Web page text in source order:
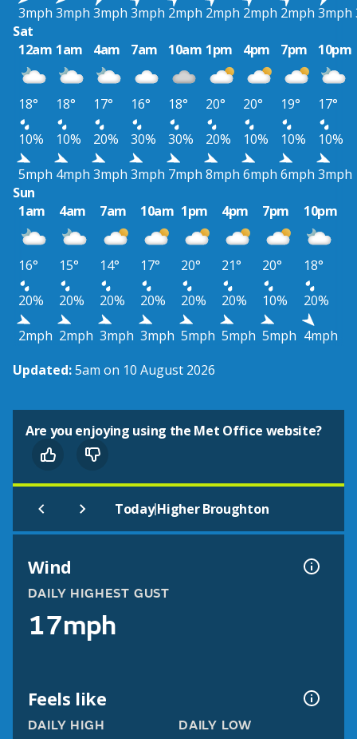
3mph 3mph 3mph 3mph 2mph 2mph 2mph 2mph 3mph
Sat
12am 1am 4am 7am 10am 1pm 4pm 7pm 10pm
18° 18° 17° 16° 18° 20° 20° 19°
17°
10%
10% 20% 30% 30% 20% 10% 10%
10%
5mph 4mph 3mph 3mph 7mph 8mph 6mph 6mph 3mph
Sun
1am
4am 7am 10am 1pm 4pm 7pm 10pm
16° 15° 14° 17° 20° 21° 20°
18°
20%
20% 20% 20% 20% 20% 10%
20%
2mph 2mph 3mph 3mph 5mph 5mph 5mph 4mph
Updated:5am on 10 August 2026
Are you enjoying using the Met Office website?
Today|Higher Broughton
Wind
DAILY HIGHEST GUST
17mph
Feels like
DAILY HIGH DAILY LOW